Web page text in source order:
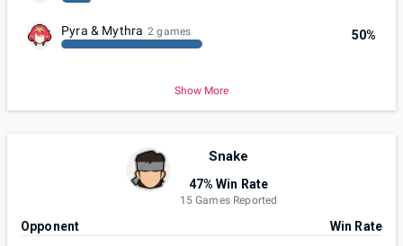
Pyra & Mythra 2 games 50%
Show More
Snake
47% Win Rate
15 Games Reported
Opponent
Win Rate